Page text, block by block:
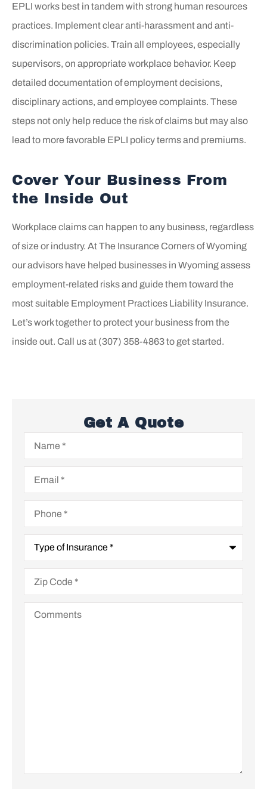
EPLI works best in tandem with strong human resources
practices. Implement clear anti-harassment and anti-
discrimination policies. Train all employees, especially
supervisors, on appropriate workplace behavior. Keep
detailed documentation of employment decisions,
disciplinary actions, and employee complaints. These
steps not only help reduce the risk of claims but may also
lead to more favorable EPLI policy terms and premiums.
Cover Your Business From
the Inside Out
Workplace claims can happen to any business, regardless
of size or industry. AtThe Insurance Corners of Wyoming
our advisors have helped businesses in Wyomingassess
employment-related risks and guide them toward the
most suitable Employment Practices Liability Insurance.
Let’s work together to protect your business from the
inside out. Call us at (307) 358-4863 to get started.
Get A Quote
Name*
Email*
Phone*
Type
Zip
Code*
Comments